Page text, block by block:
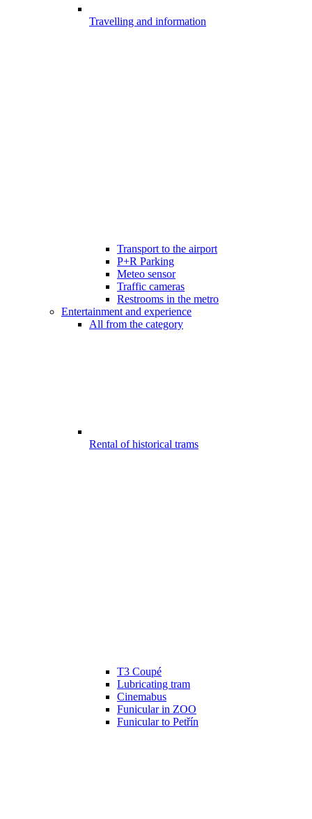
Travelling and information
Transport to the airport
P+R Parking
Meteo sensor
Traffic cameras
Restrooms in the metro
Entertainment and experience
All from the category
Rental of historical trams
T3 Coupé
Lubricating tram
Cinemabus
Funicular in ZOO
Funicular to Petřín